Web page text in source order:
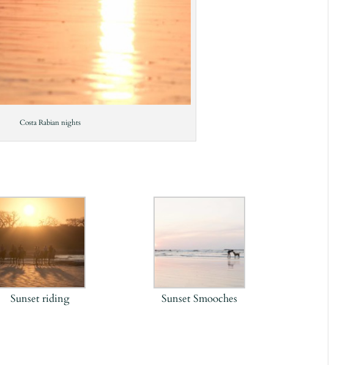
Costa Rabian nights
Sunset riding Sunset Smooches